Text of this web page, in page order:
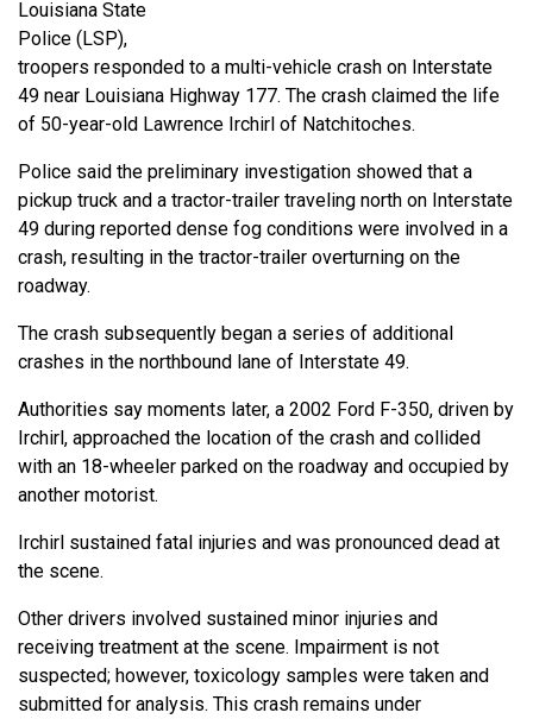
Louisiana State
Police (LSP),
troopers responded to a multi-vehicle crash on Interstate
49 near Louisiana Highway 177. The crash claimed the life
of 50-year-old Lawrence Irchirl of Natchitoches.
Police said the preliminary investigation showed that a
pickup truck and a tractor-trailer traveling north on Interstate
49 during reported dense fog conditions were involved in a
crash, resulting in the tractor-trailer overturning on the
roadway.
The crash subsequently began a series of additional
crashes in the northbound lane of Interstate 49.
Authorities say moments later, a 2002 Ford F-350, driven by
Irchirl, approached the location of the crash and collided
with an 18-wheeler parked on the roadway and occupied by
another motorist.
Irchirl sustained fatal injuries and was pronounced dead at
the scene.
Other drivers involved sustained minor injuries and
receiving treatment at the scene. Impairment is not
suspected; however, toxicology samples were taken and
submitted for analysis. This crash remains under